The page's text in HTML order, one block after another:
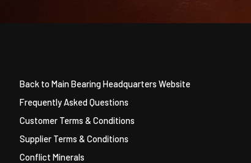
Back to Main Bearing Headquarters Website
Frequently Asked Questions
Customer Terms & Conditions
Supplier Terms & Conditions
Conflict Minerals